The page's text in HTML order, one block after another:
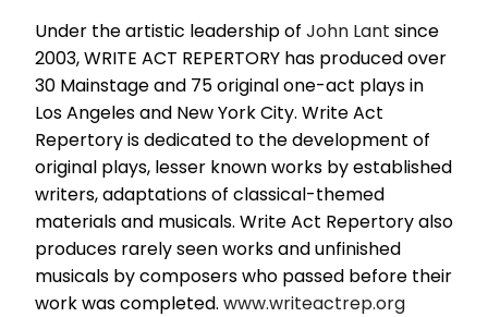
Under the artistic leadership of John Lant since
2003, WRITE ACT REPERTORY has produced over
30 Mainstage and 75 original one-act plays in
Los Angeles and New York City. Write Act
Repertory is dedicated to the development of
original plays, lesser known works by established
writers, adaptations of classical-themed
materials and musicals. Write Act Repertory also
produces rarely seen works and unfinished
musicals by composers who passed before their
work was completed. www.writeactrep.org